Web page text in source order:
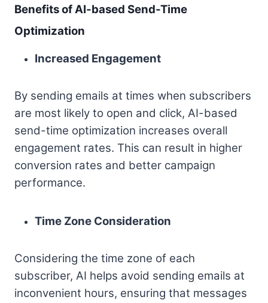
Benefits of AI-based Send-Time
Optimization
Increased Engagement
By sending emails at times when subscribers
are most likely to open and click, AI-based
send-time optimization increases overall
engagement rates. This can result in higher
conversion rates and better campaign
performance.
Time Zone Consideration
Considering the time zone of each
subscriber, AI helps avoid sending emails at
inconvenient hours, ensuring that messages